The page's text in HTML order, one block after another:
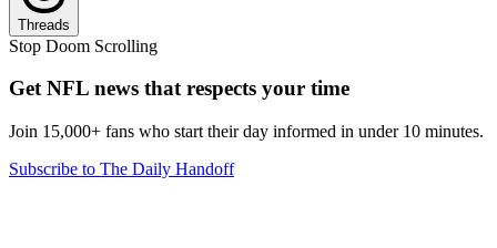
Threads
Stop Doom Scrolling
Get NFL news that respects your time
Join 15,000+ fans who start their day informed in under 10 minutes.
Subscribe to The Daily Handoff